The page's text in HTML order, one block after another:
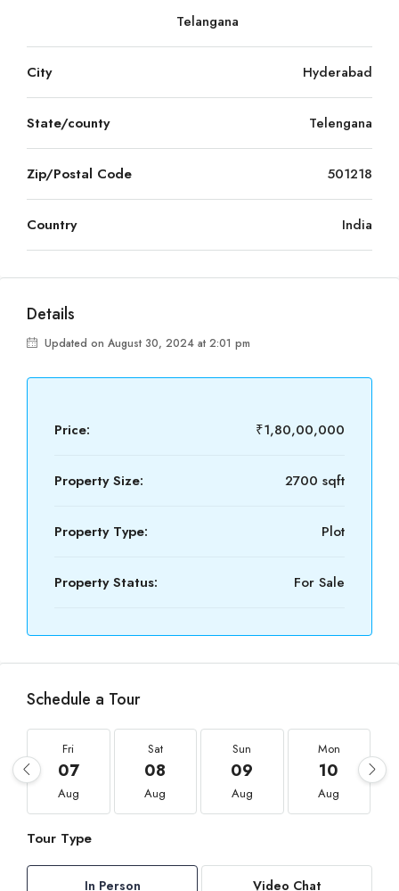
Telangana
City Hyderabad
State/county Telengana
Zip/Postal Code 501218
Country India
Details
Updated on August 30, 2024 at 2:01 pm
Price: ₹1,80,00,000
Property Size: 2700 sqft
Property Type: Plot
Property Status: For Sale
Schedule a Tour
Fri
07
Aug
Sat
08
Aug
Sun
09
Aug
Mon
10
Aug
Tour Type
In Person Video Chat